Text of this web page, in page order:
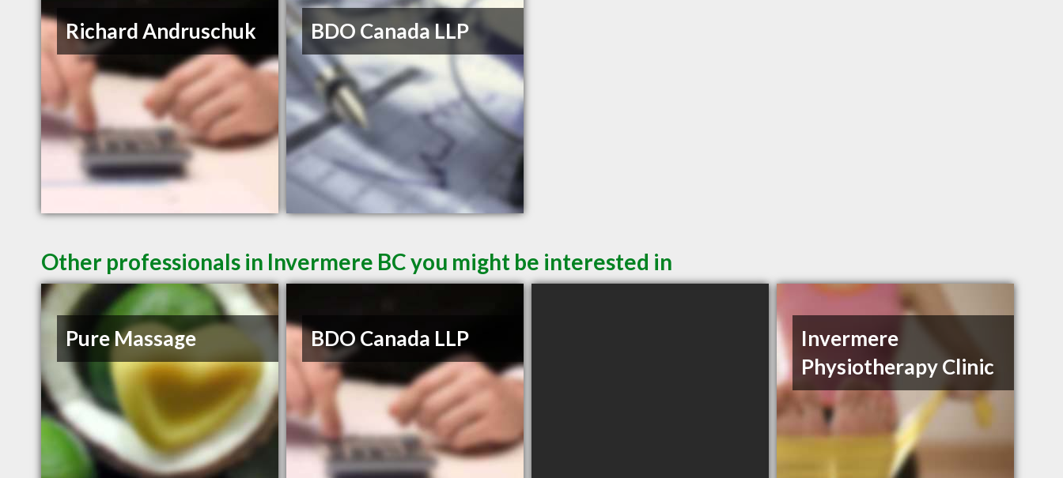
Richard Andruschuk BDO Canada LLP
Other professionals in Invermere BC you might be interested in
Pure Massage BDO Canada LLP
Invermere
Physiotherapy Clinic